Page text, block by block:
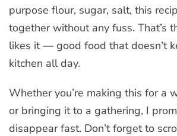
purpose flour, sugar, salt, this
together without any fuss. That’s
likes it — good food that doesn’t
kitchen all day.
Whether you’re making this for a
or bringing it to a gathering, I
disappear fast. Don’t forget to